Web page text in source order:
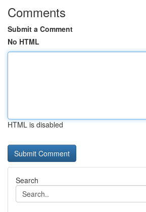
Comments
Submit a Comment
No HTML
HTML is disabled
Search